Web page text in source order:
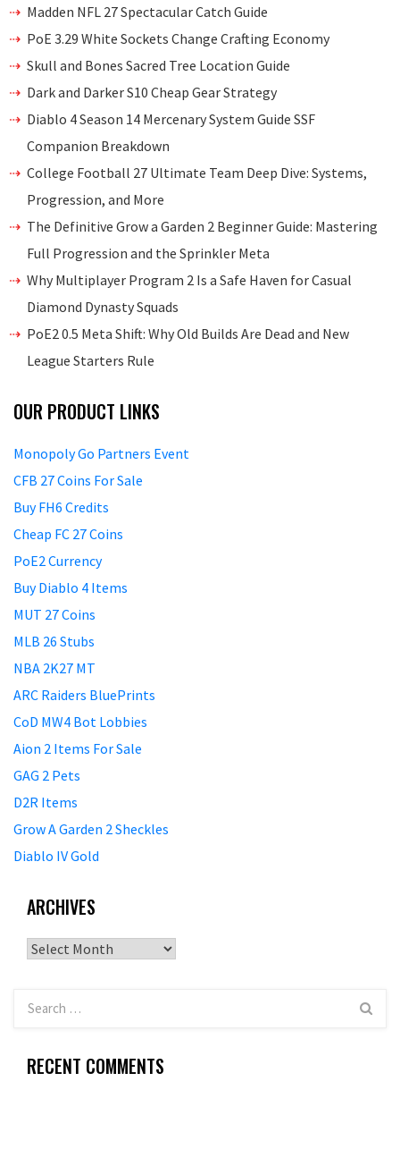
Madden NFL 27 Spectacular Catch Guide
PoE 3.29 White Sockets Change Crafting Economy
Skull and Bones Sacred Tree Location Guide
Dark and Darker S10 Cheap Gear Strategy
Diablo 4 Season 14 Mercenary System Guide SSF
Companion Breakdown
College Football 27 Ultimate Team Deep Dive: Systems,
Progression, and More
The Definitive Grow a Garden 2 Beginner Guide: Mastering
Full Progression and the Sprinkler Meta
Why Multiplayer Program 2 Is a Safe Haven for Casual
Diamond Dynasty Squads
PoE2 0.5 Meta Shift: Why Old Builds Are Dead and New
League Starters Rule
OUR PRODUCT LINKS
Monopoly Go Partners Event
CFB 27 Coins For Sale
Buy FH6 Credits
Cheap FC 27 Coins
PoE2 Currency
Buy Diablo 4 Items
MUT 27 Coins
MLB 26 Stubs
NBA 2K27 MT
ARC Raiders BluePrints
CoD MW4 Bot Lobbies
Aion 2 Items For Sale
GAG 2 Pets
D2R Items
Grow A Garden 2 Sheckles
Diablo IV Gold
ARCHIVES
Archives
RECENT COMMENTS